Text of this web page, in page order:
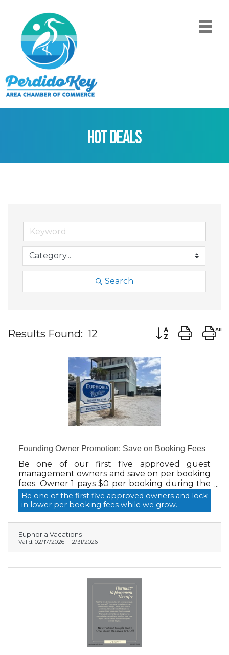
Hot Deals
Search
Results Found: 12 Button group
Founding Owner Promotion: Save on Booking Fees
Be one of our first five approved guest
management owners and save on per booking
fees. Owner 1 pays $0 per booking during the
promo, then the rate steps up for owners 2 to
5. Promo ends when owner 6 signs.
Be one of the first five approved owners and lock
in lower per booking fees while we grow.
Euphoria Vacations
Valid: 02/17/2026 - 12/31/2026